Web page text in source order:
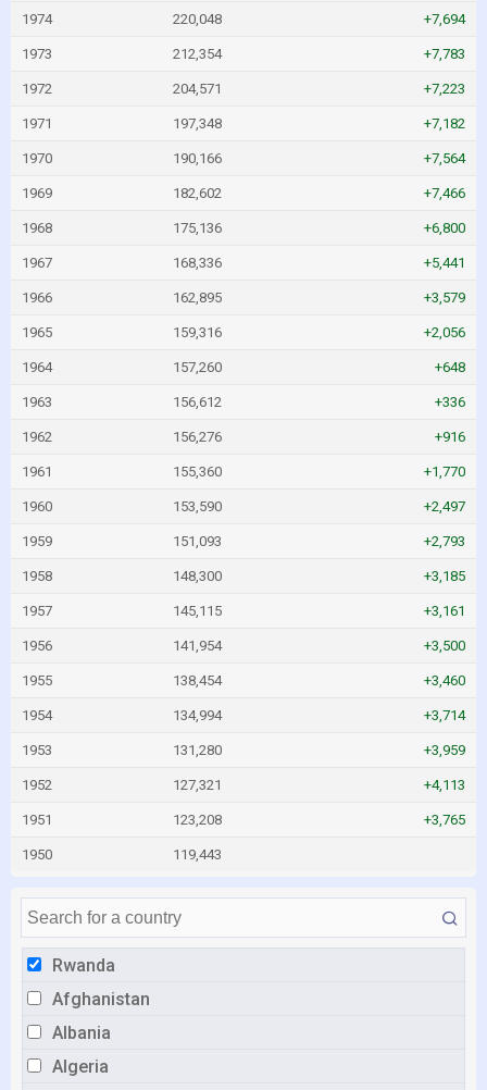
Rwanda
Afghanistan
Albania
Algeria
1974 220,048 +7,694
1973 212,354 +7,783
1972 204,571 +7,223
1971 197,348 +7,182
1970 190,166 +7,564
1969 182,602 +7,466
1968 175,136 +6,800
1967 168,336 +5,441
1966 162,895 +3,579
1965 159,316 +2,056
1964 157,260 +648
1963 156,612 +336
1962 156,276 +916
1961 155,360 +1,770
1960 153,590 +2,497
1959 151,093 +2,793
1958 148,300 +3,185
1957 145,115 +3,161
1956 141,954 +3,500
1955 138,454 +3,460
1954 134,994 +3,714
1953 131,280 +3,959
1952 127,321 +4,113
1951 123,208 +3,765
1950 119,443